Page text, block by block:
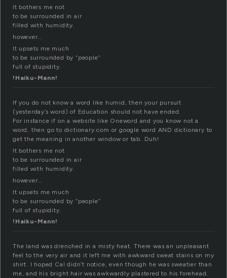
It bothers me not
to be surrounded in air
filled with humidity.
however…
It upsets me much
to be surrounded by “people”
full of stupidity.
!Haiku-Mann!
If you do not know a word like humid, then your pursuit
(yesterday’s word) of Education should not have ended.
For instance if on a website like Oneword and you know not a
word, then go to dictionary.com or google word AND dictionary to
get the meaning in another window or tab. Duh!
It bothers me not
to be surrounded in air
filled with humidity.
however…
It upsets me much
to be surrounded by “people”
full of stupidity.
!Haiku-Mann!
The land was drenched in a misty heat. There was an unpleasant
feel to the very air and it left me with awkward sweat stains on my
shirt. I hoped Cal didn’t notice, even though he was sweatier than
me, and his bright hair was awkwardly plastered to his forehead.